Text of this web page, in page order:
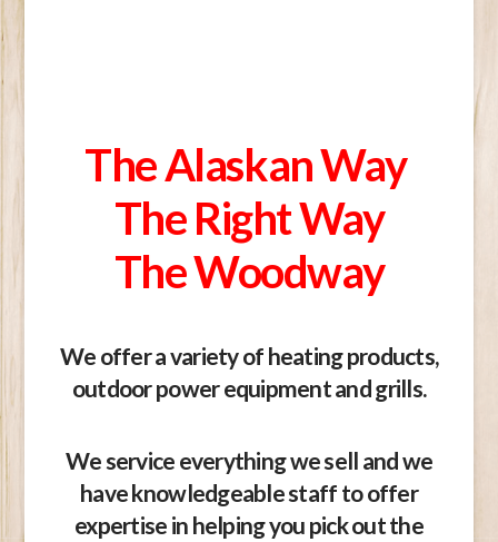
The Alaskan Way
The Right Way
The Woodway
We offer a variety of heating products,
outdoor power equipment and grills.
We service everything we sell and we
have knowledgeable staff to offer
expertise in helping you pick out the